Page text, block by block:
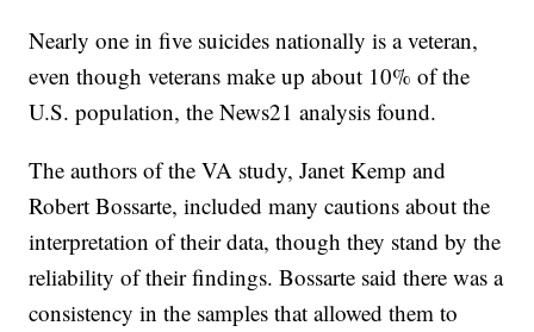
Nearly one in five suicides nationally is a veteran,
even though veterans make up about 10% of the
U.S. population, the News21 analysis found.
The authors of the VA study, Janet Kemp and
Robert Bossarte, included many cautions about the
interpretation of their data, though they stand by the
reliability of their findings. Bossarte said there was a
consistency in the samples that allowed them to